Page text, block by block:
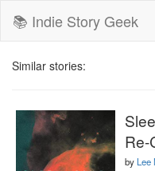
📚 Indie Story Geek
Similar stories:
Re-
by Lee